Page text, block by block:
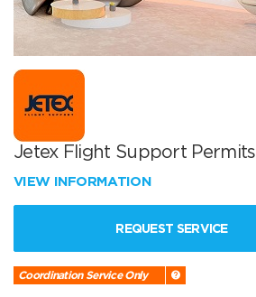
Jetex Flight Support Permits
VIEW INFORMATION
REQUEST SERVICE
Coordination Service Only